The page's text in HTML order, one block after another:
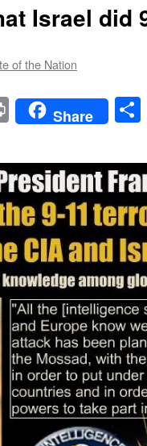
Israel did
of the Nation
PrintShare